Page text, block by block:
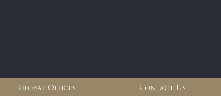
Global Offices Contact Us